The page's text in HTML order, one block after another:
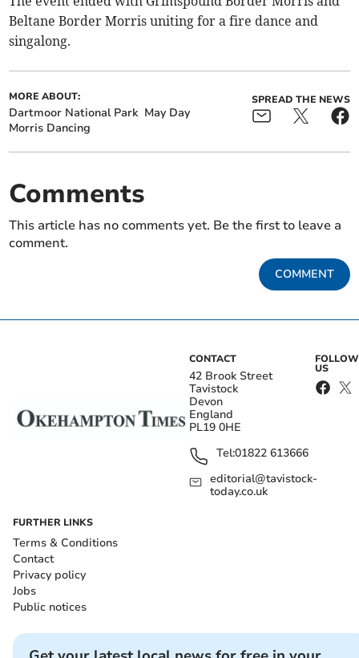
Beltane Border Morris uniting for a fire dance and
singalong.
MORE ABOUT:
Dartmoor National Park May Day
Morris Dancing
SPREAD THE NEWS
Comments
This article has no comments yet. Be the first to leave a
comment.
COMMENT
CONTACT
42 Brook Street
Tavistock
Devon
England
PL19 0HE
Tel:01822 613666
editorial@tavistock-
today.co.uk
FOLLOW
US
FURTHER LINKS
Terms & Conditions
Contact
Privacy policy
Jobs
Public notices